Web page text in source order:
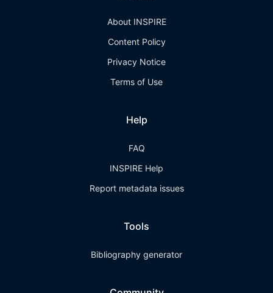
About INSPIRE
Content Policy
Privacy Notice
Terms of Use
Help
FAQ
INSPIRE Help
Report metadata issues
Tools
Bibliography generator